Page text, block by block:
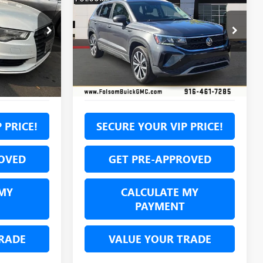
F1124277T
Ext. Int.
PRICE!
TAOS1.5T SE
Price Drop
VIN:3VVLX7B28NM035049Stock:NM035049P
Model:CL13RZ
Ext.
$16,585
NET COST
SECURE YOUR VIP PRICE!
GET PRE-APPROVED
CALCULATE MY
PAYMENT
VALUE YOUR TRADE